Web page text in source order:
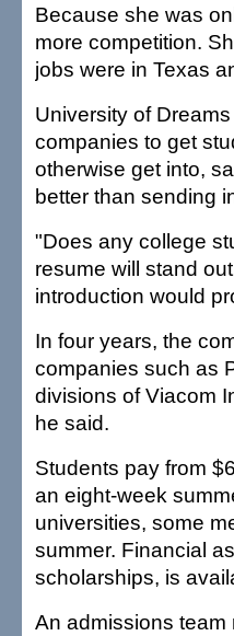
Because she was
more competition.
jobs were in Texas
University of
companies to get
otherwise get into,
better than sending
"Does any college
resume will stand
introduction would
In four years, the
companies such as
divisions of Viacom
he said.
Students pay from
an eight-week
universities, some
summer. Financial
scholarships, is
An admissions team